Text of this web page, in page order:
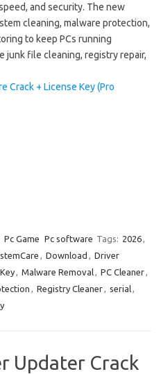
and security. The new
cleaning, malware protection,
to keep PCs running
junk file cleaning, registry repair,
Crack + License Key (Pro
Pc Game Pc software Tags: 2026,
, Download , Driver
Key, Malware Removal, PC Cleaner,
, Registry Cleaner, serial,
Updater Crack